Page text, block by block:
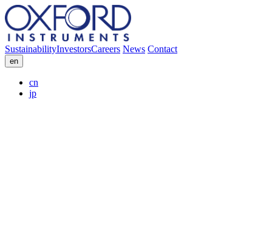
SustainabilityInvestorsCareers News Contact
en
cn
jp